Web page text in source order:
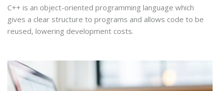
C++ is an object-oriented programming language which
gives a clear structure to programs and allows code to be
reused, lowering development costs.